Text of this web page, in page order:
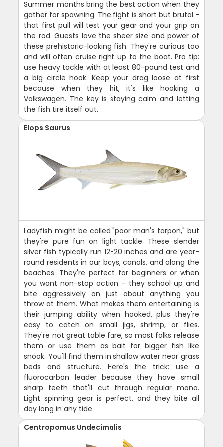
Summer months bring the best action when they
gather for spawning. The fight is short but brutal -
that first pull will test your gear and your grip on
the rod. Guests love the sheer size and power of
these prehistoric-looking fish. They're curious too
and will often cruise right up to the boat. Pro tip:
use heavy tackle with at least 80-pound test and
a big circle hook. Keep your drag loose at first
because when they hit, it's like hooking a
Volkswagen. The key is staying calm and letting
the fish tire itself out.
Elops Saurus
Ladyfish might be called "poor man's tarpon," but
they're pure fun on light tackle. These slender
silver fish typically run 12-20 inches and are year-
round residents in our bays, canals, and along the
beaches. They're perfect for beginners or when
you want non-stop action - they school up and
bite aggressively on just about anything you
throw at them. What makes them entertaining is
their jumping ability when hooked, plus they're
easy to catch on small jigs, shrimp, or flies.
They're not great table fare, so most folks release
them or use them as bait for bigger fish like
snook. You'll find them in shallow water near grass
beds and structure. Here's the trick: use a
fluorocarbon leader because they have small
sharp teeth that'll cut through regular mono.
Light spinning gear is perfect, and they bite all
day long in any tide.
Centropomus Undecimalis